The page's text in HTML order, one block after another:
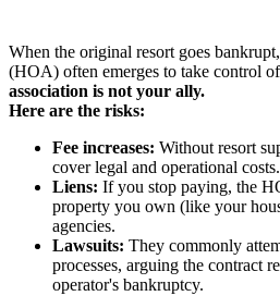
When the original resort goes
(HOA) often emerges to take control
association is not your ally.
Here are the risks:
Fee increases: Without resort
cover legal and operational costs.
Liens: If you stop paying, the
property you own (like your
agencies.
Lawsuits: They commonly
processes, arguing the contract
operator's bankruptcy.